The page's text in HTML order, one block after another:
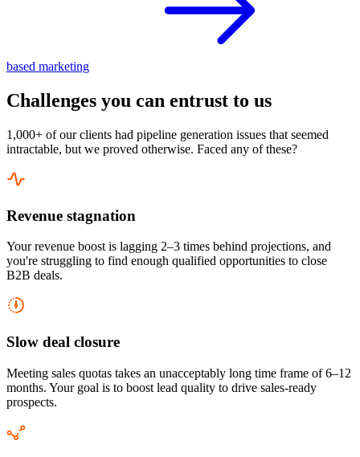
based marketing
Challenges you can entrust to us
1,000+ of our clients had pipeline generation issues that seemed
intractable, but we proved otherwise. Faced any of these?
Revenue stagnation
Your revenue boost is lagging 2–3 times behind projections, and
you're struggling to find enough qualified opportunities to close
B2B deals.
Slow deal closure
Meeting sales quotas takes an unacceptably long time frame of 6–12
months. Your goal is to boost lead quality to drive sales-ready
prospects.